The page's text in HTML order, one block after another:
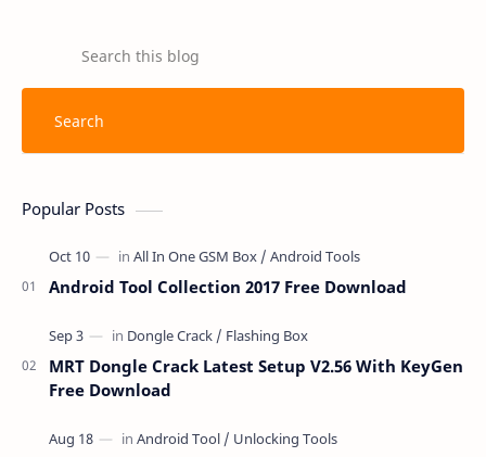
Popular Posts
Android Tool Collection 2017 Free Download
MRT Dongle Crack Latest Setup V2.56 With KeyGen
Free Download